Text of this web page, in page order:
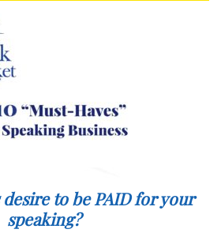
desire to be PAID for your
speaking?